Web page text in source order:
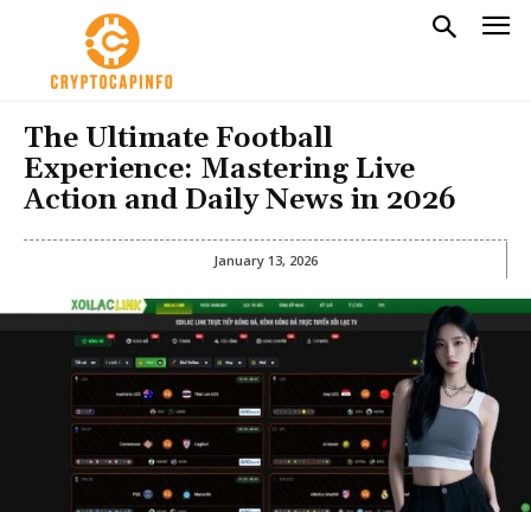
The Ultimate Football
Experience: Mastering Live
Action and Daily News in 2026
January 13, 2026